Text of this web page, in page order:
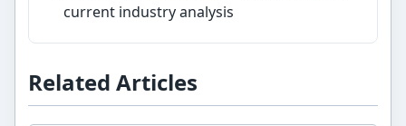
current industry analysis
Related Articles